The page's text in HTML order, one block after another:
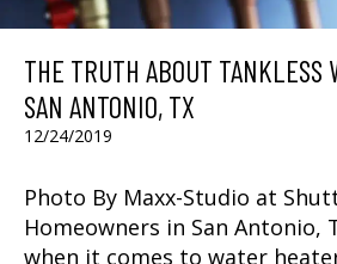
THE TRUTH ABOUT TANKLESS
SAN ANTONIO, TX
12/24/2019
Photo By Maxx-Studio at
Homeowners in San Antonio,
when it comes to water